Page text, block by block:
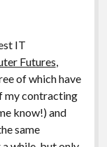
IT
Futures,
of which have
my contracting
know!) and
same